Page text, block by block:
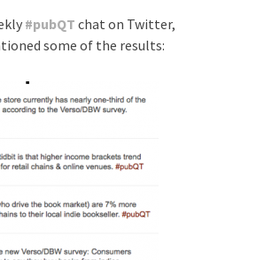
#pubQT chat on Twitter,
some of the results: